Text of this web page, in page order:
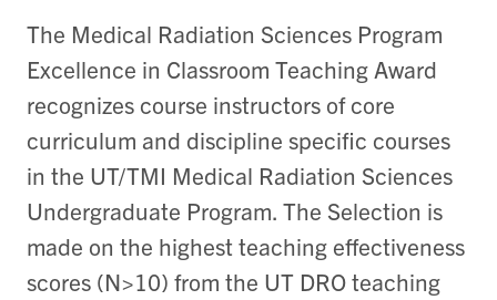
The Medical Radiation Sciences Program
Excellence in Classroom Teaching Award
recognizes course instructors of core
curriculum and discipline specific courses
in the UT/TMI Medical Radiation Sciences
Undergraduate Program. The Selection is
made on the highest teaching effectiveness
scores (N>10) from the UT DRO teaching